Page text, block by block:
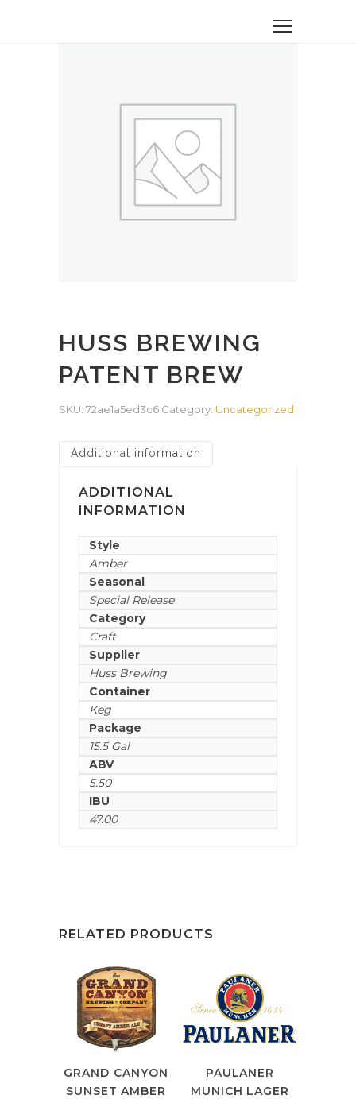
HUSS BREWING
PATENT BREW
SKU: 72ae1a5ed3c6 Category: Uncategorized
Additional information
ADDITIONAL
INFORMATION
Style
Amber
Seasonal
Special Release
Category
Craft
Supplier
Huss Brewing
Container
Keg
Package
15.5 Gal
ABV
5.50
IBU
47.00
RELATED PRODUCTS
GRAND CANYON
SUNSET AMBER
PAULANER
MUNICH LAGER